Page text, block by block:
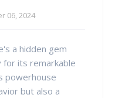
06, 2024
a hidden gem
for its remarkable
powerhouse
but also a